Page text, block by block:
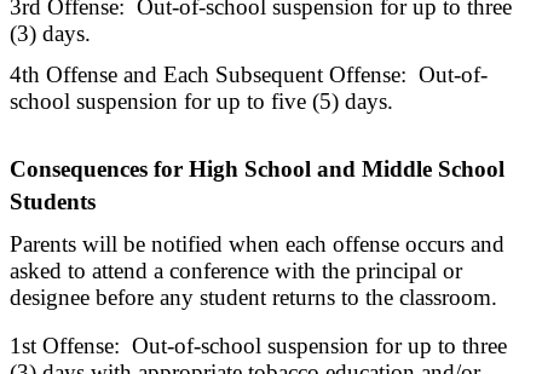
3rd Offense: Out-of-school suspension for up to three
(3) days.
4th Offense and Each Subsequent Offense: Out-of-
school suspension for up to five (5) days.
Consequences for High School and Middle School
Students
Parents will be notified when each offense occurs and
asked to attend a conference with the principal or
designee before any student returns to the classroom.
1st Offense: Out-of-school suspension for up to three